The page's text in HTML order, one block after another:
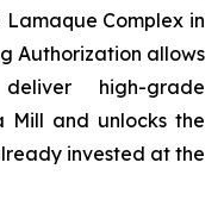
Complex in
Authorization allows
high-grade
Mill and unlocks the
invested at the